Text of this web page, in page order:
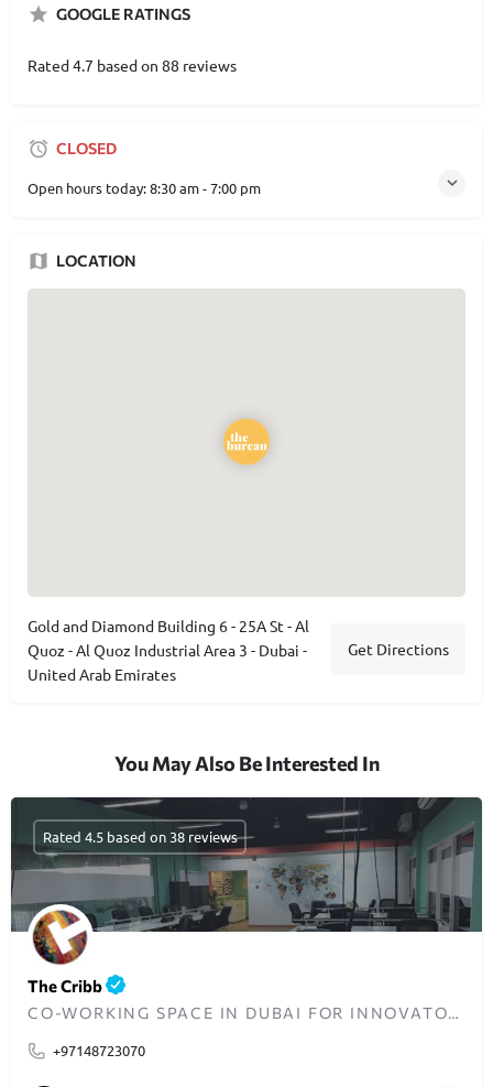
GOOGLE RATINGS
Rated 4.7 based on 88 reviews
CLOSED
Open hours today:8:30 am - 7:00 pm
LOCATION
Gold and Diamond Building 6 - 25A St - Al
Quoz - Al Quoz Industrial Area 3 - Dubai -
United Arab Emirates
Get Directions
You May Also Be Interested In
The Cribb
CO-WORKING SPACE IN DUBAI FOR INNOVATORS AND ENTREPRENEURS
+97148723070
Rated 4.5 based on 38 reviews